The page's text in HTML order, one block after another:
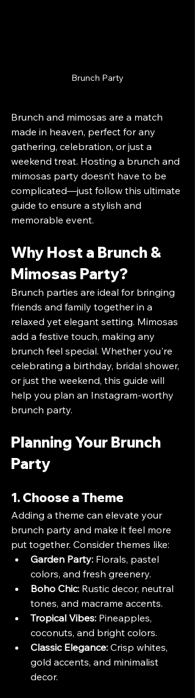
Brunch Party
Brunch and mimosas are a match
made in heaven, perfect for any
gathering, celebration, or just a
weekend treat. Hosting a brunch and
mimosas party doesn’t have to be
complicated—just follow this ultimate
guide to ensure a stylish and
memorable event.
Why Host a Brunch &
Mimosas Party?
Brunch parties are ideal for bringing
friends and family together in a
relaxed yet elegant setting. Mimosas
add a festive touch, making any
brunch feel special. Whether you're
celebrating a birthday, bridal shower,
or just the weekend, this guide will
help you plan an Instagram-worthy
brunch party.
Planning Your Brunch
Party
1. Choose a Theme
Adding a theme can elevate your
brunch party and make it feel more
put together. Consider themes like:
Garden Party: Florals, pastel
colors, and fresh greenery.
Boho Chic: Rustic decor, neutral
tones, and macrame accents.
Tropical Vibes: Pineapples,
coconuts, and bright colors.
Classic Elegance: Crisp whites,
gold accents, and minimalist
decor.